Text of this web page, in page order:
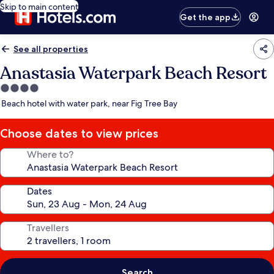
Skip to main content
Get the app
See all properties
Anastasia Waterpark Beach Resort
4.0
star
Beach hotel with water park, near Fig Tree Bay
Choose dates to view prices
Where to?
Dates
Travellers